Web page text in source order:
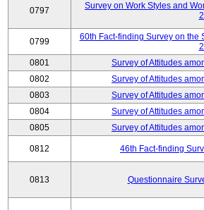
0797
Survey on Work Styles and
0799
60th Fact-finding Survey on the
0801
Survey of Attitudes
0802
Survey of Attitudes
0803
Survey of Attitudes
0804
Survey of Attitudes
0805
Survey of Attitudes
0812 46th Fact-finding
0813 Questionnaire